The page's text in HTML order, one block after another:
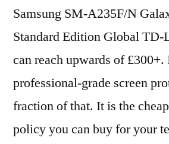
Samsung SM-A235F/N
Standard Edition Global TD-
can reach upwards of £300+.
professional-grade screen
fraction of that. It is the
policy you can buy for your